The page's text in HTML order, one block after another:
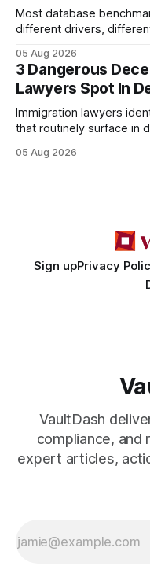
Most database
different drivers,
every engine in these
wire protocol, with the
statements, the same
05 Aug 2026
3 Dangerous
Lawyers Spot In
Immigration lawyers
that routinely surface in
criminality. Legal Disclaimer: This content is for informational
05 Aug 2026
Sign upPrivacy
VaultDash
compliance, and
expert articles,